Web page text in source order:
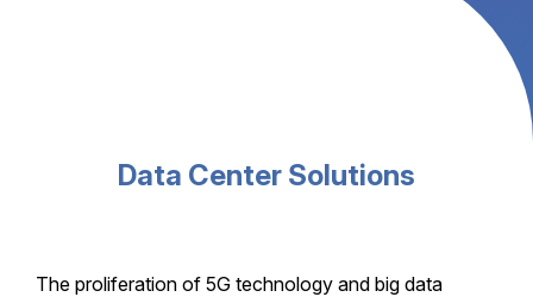
Data Center Solutions
The proliferation of 5G technology and big data